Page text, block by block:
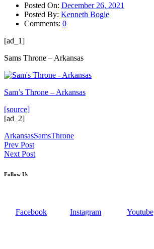
Posted On: December 26, 2021
Posted By: Kenneth Bogle
Comments: 0
[ad_1]
Sams Throne – Arkansas
Sam’s Throne – Arkansas
[source]
[ad_2]
ArkansasSamsThrone
Post
navigation
Prev Post
Next Post
Follow Us
Facebook Instagram Youtube